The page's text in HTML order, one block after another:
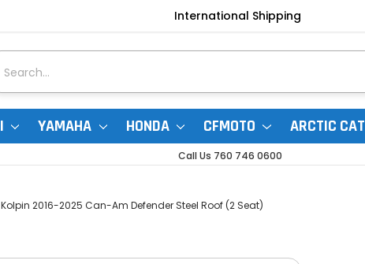
International Shipping
YAMAHA HONDA CFMOTO ARCTIC CAT
Call Us 760 746 0600
Kolpin 2016-2025 Can-Am Defender Steel Roof (2 Seat)